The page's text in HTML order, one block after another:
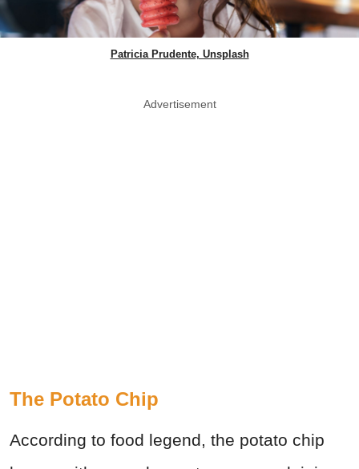
Patricia Prudente, Unsplash
Advertisement
The Potato Chip
According to food legend, the potato chip